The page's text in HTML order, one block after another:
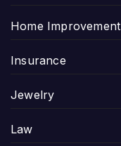
Home Improvement
Insurance
Jewelry
Law